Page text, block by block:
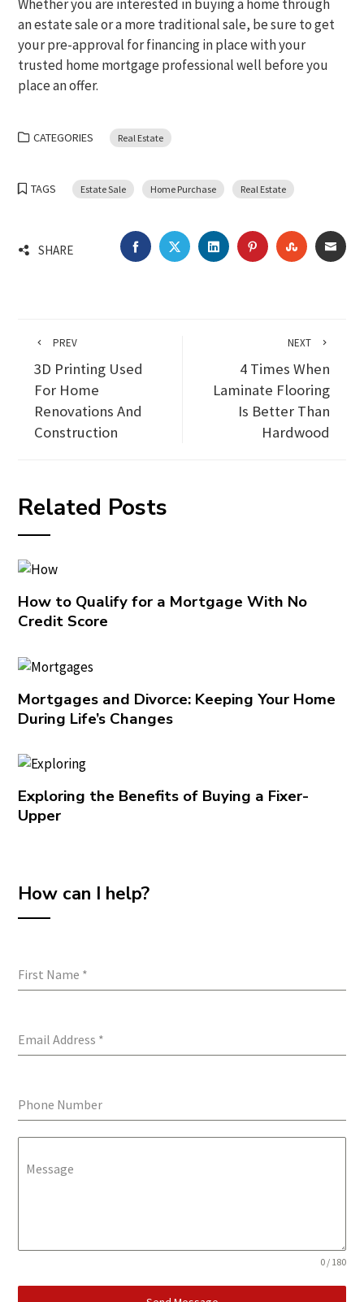
Whether you are interested in buying a home through
an estate sale or a more traditional sale, be sure to get
your pre-approval for financing in place with your
trusted home mortgage professional well before you
place an offer.
CATEGORIES Real Estate
TAGS Estate Sale Home Purchase Real Estate
SHARE FACEBOOKTWITTERLINKEDINPINTEREST
PREV
3D Printing Used
For Home
Renovations And
Construction
NEXT
4 Times When
Laminate Flooring
Is Better Than
Hardwood
Related Posts
How to Qualify for a Mortgage With No
Credit Score
Mortgages and Divorce: Keeping Your Home
During Life’s Changes
Exploring the Benefits of Buying a Fixer-
Upper
How can I help?
First Name *
Email Address *
Phone Number
Message
0 / 180